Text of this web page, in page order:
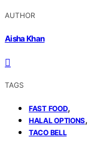
AUTHOR
Aisha Khan
TAGS
FAST FOOD,
HALAL OPTIONS,
TACO BELL